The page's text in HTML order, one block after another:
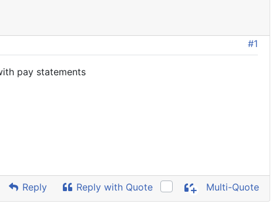
#1
pay statements
Reply Reply with Quote Multi-Quote